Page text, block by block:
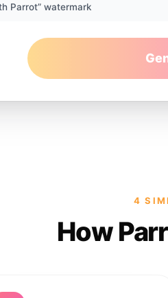
Parrot” watermark
4
How